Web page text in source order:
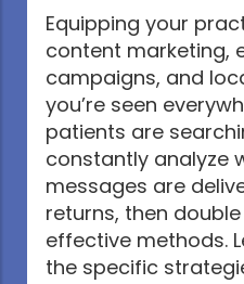
Equipping your
content marketing,
campaigns, and
you’re seen
patients are
constantly analyze
messages are
returns, then
effective methods.
the specific